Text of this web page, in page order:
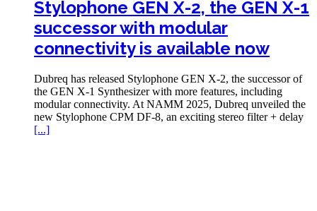
Stylophone GEN X-2, the GEN X-1
successor with modular
connectivity is available now
Dubreq has released Stylophone GEN X-2, the successor of
the GEN X-1 Synthesizer with more features, including
modular connectivity. At NAMM 2025, Dubreq unveiled the
new Stylophone CPM DF-8, an exciting stereo filter + delay
[...]